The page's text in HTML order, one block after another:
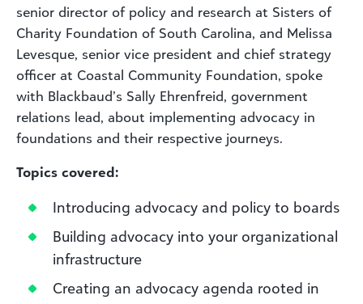
senior director of policy and research at Sisters of
Charity Foundation of South Carolina, and Melissa
Levesque, senior vice president and chief strategy
officer at Coastal Community Foundation, spoke
with Blackbaud’s Sally Ehrenfreid, government
relations lead, about implementing advocacy in
foundations and their respective journeys.
Topics covered:
Introducing advocacy and policy to boards
Building advocacy into your organizational
infrastructure
Creating an advocacy agenda rooted in